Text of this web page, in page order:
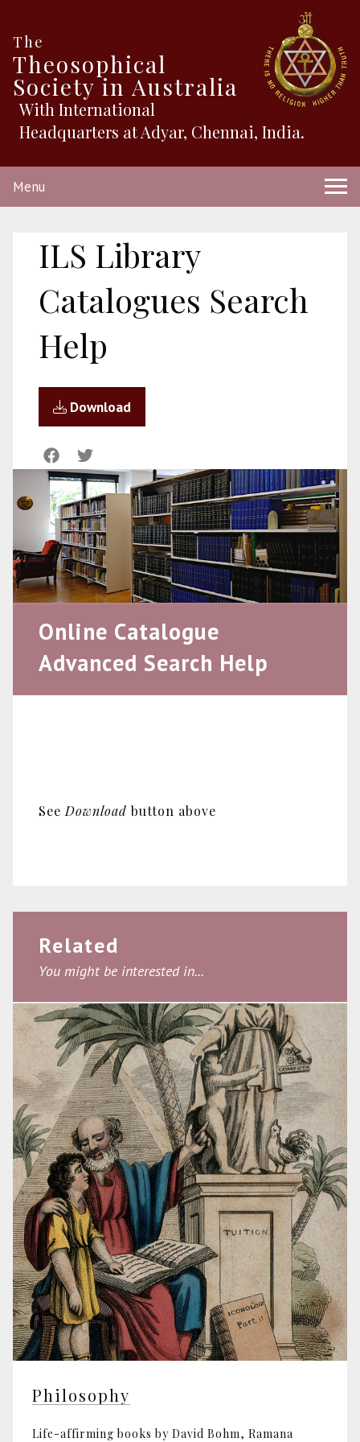
The
Theosophical
Society in Australia
With International
Headquarters at Adyar, Chennai, India.
Menu
ILS Library
Catalogues Search
Help
Download
Online Catalogue
Advanced Search Help
See Download button above
Related
You might be interested in...
Philosophy
Life-affirming books by David Bohm, Ramana